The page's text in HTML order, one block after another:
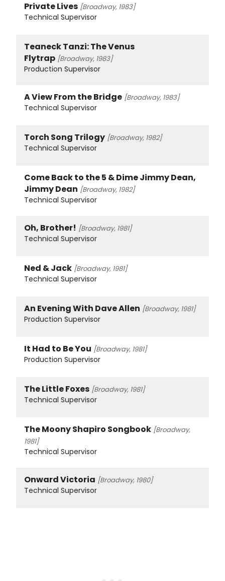
Private Lives [Broadway, 1983]
Technical Supervisor
Teaneck Tanzi: The Venus
Flytrap [Broadway, 1983]
Production Supervisor
A View From the Bridge [Broadway, 1983]
Technical Supervisor
Torch Song Trilogy [Broadway, 1982]
Technical Supervisor
Come Back to the 5 & Dime Jimmy Dean,
Jimmy Dean [Broadway, 1982]
Technical Supervisor
Oh, Brother! [Broadway, 1981]
Technical Supervisor
Ned & Jack [Broadway, 1981]
Technical Supervisor
An Evening With Dave Allen [Broadway, 1981]
Production Supervisor
It Had to Be You [Broadway, 1981]
Production Supervisor
The Little Foxes [Broadway, 1981]
Technical Supervisor
The Moony Shapiro Songbook [Broadway,
1981]
Technical Supervisor
Onward Victoria [Broadway, 1980]
Technical Supervisor